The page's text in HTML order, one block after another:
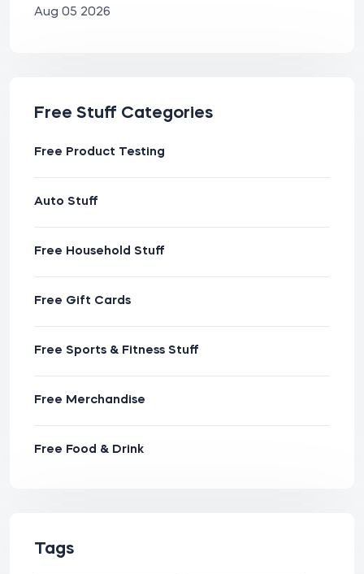
Aug 05 2026
Free Stuff Categories
Free Product Testing
Auto Stuff
Free Household Stuff
Free Gift Cards
Free Sports & Fitness Stuff
Free Merchandise
Free Food & Drink
Tags